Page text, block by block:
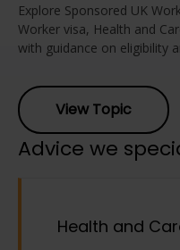
Explore Sponsored UK
Worker visa, Health and
with guidance on eligibility
View Topic
Advice we
Health and